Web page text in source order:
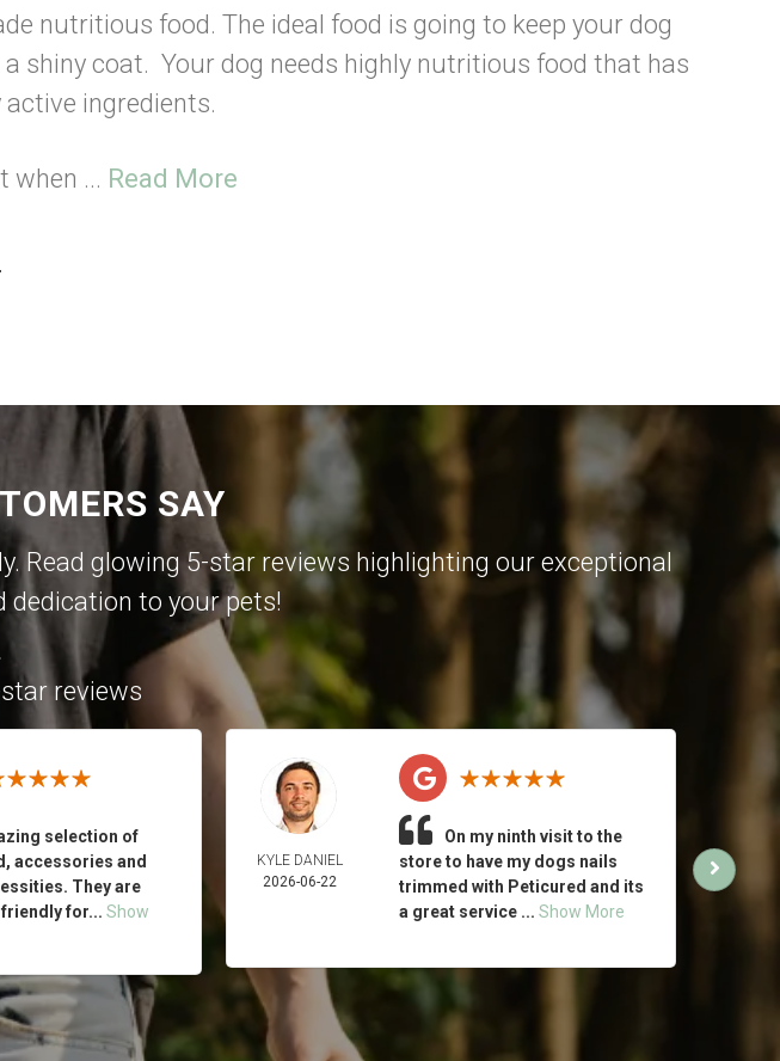
nutritious food. The ideal food is going to keep your dog
shiny coat. Your dog needs highly nutritious food that has
ingredients.
when ... Read More
SAY
Read glowing 5-star reviews highlighting our exceptional
dedication to your pets!
reviews
selection of
accessories and
They are
for... Show
KYLE DANIEL
2026-06-22
On my ninth visit to the
store to have my dogs nails
trimmed with Peticured and its
a great service ... Show More